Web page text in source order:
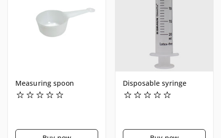
Measuring spoon Disposable syringe